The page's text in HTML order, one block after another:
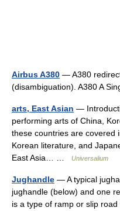
Airbus A380 — A380
(disambiguation). A380 A
arts, East Asian —
performing arts of China,
these countries are covered
Korean literature, and
East Asia… …
Universalium
Jughandle — A typical
jughandle (below) and one
is a type of ramp or slip